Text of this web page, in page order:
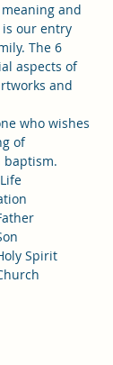
and
our entry
The 6
aspects of
and
who wishes
of
baptism.
Spirit